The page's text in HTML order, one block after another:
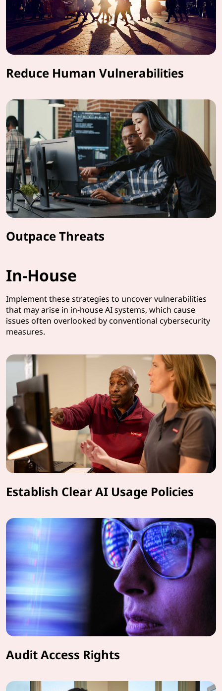
Reduce Human Vulnerabilities
Outpace Threats
In-House
Implement these strategies to uncover vulnerabilities
that may arise in in-house AI systems, which cause
issues often overlooked by conventional cybersecurity
measures.
Establish Clear AI Usage Policies
Audit Access Rights